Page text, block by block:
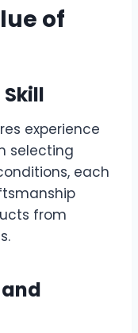
of
experience
selecting
each
from